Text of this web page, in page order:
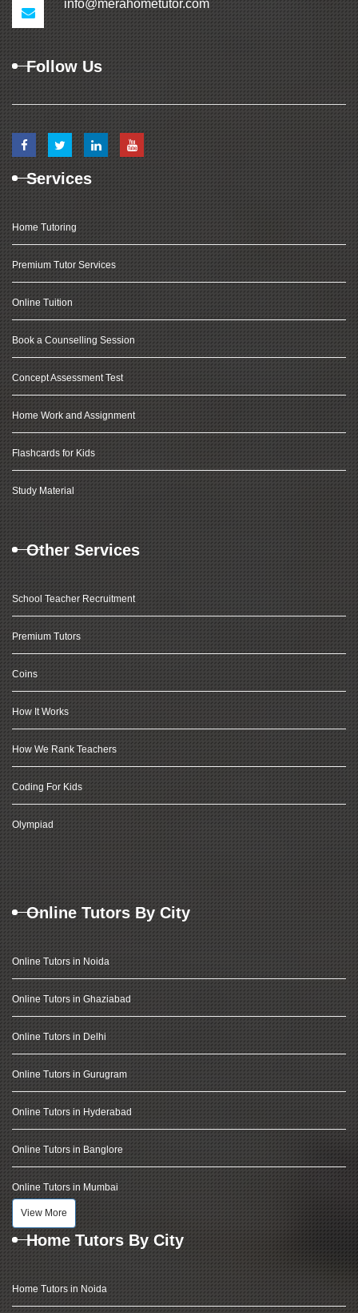
info@merahometutor.com
Follow Us
Services
Home Tutoring
Premium Tutor Services
Online Tuition
Book a Counselling Session
Concept Assessment Test
Home Work and Assignment
Flashcards for Kids
Study Material
Other Services
School Teacher Recruitment
Premium Tutors
Coins
How It Works
How We Rank Teachers
Coding For Kids
Olympiad
Online Tutors By City
Online Tutors in Noida
Online Tutors in Ghaziabad
Online Tutors in Delhi
Online Tutors in Gurugram
Online Tutors in Hyderabad
Online Tutors in Banglore
Online Tutors in Mumbai
View More
Home Tutors By City
Home Tutors in Noida